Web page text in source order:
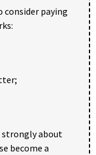
consider paying
strongly about
become a